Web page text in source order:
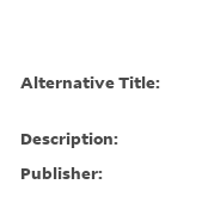
Alternative Title:
Description:
Publisher: